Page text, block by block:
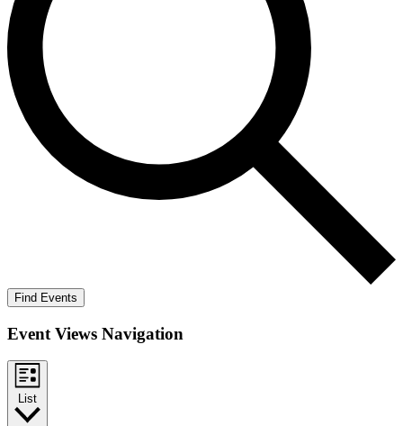
Find Events
Event Views Navigation
List